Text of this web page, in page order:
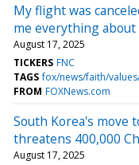
My flight was
me everything about
August 17, 2025
TICKERS FNC
TAGS fox/news/faith/
FROM FOXNews.com
South Korea's move
threatens 400,000
August 17, 2025